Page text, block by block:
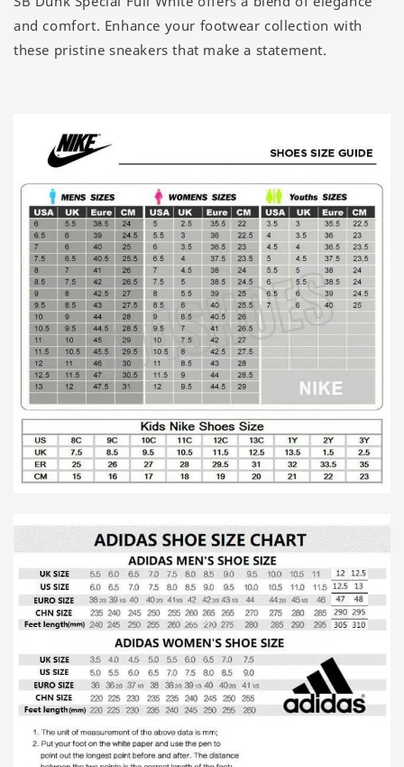
and comfort. Enhance your footwear collection with
these pristine sneakers that make a statement.